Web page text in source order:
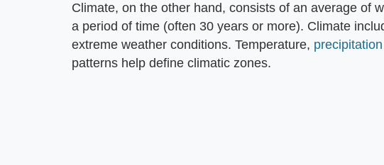
Climate, on the other hand, consists of an average of
a period of time (often 30 years or more). Climate
extreme weather conditions. Temperature, precipitation
patterns help define climatic zones.